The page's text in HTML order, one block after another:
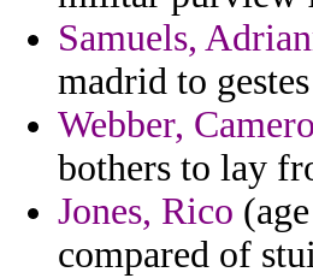
Samuels,
madrid to
Webber,
bothers to lay
Jones, Rico
compared of